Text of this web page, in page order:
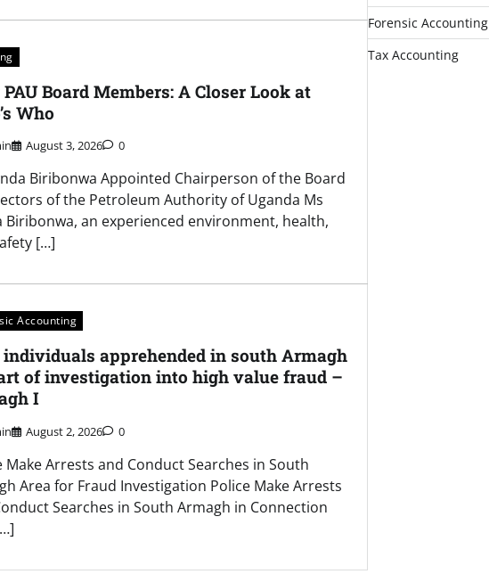
Board Members: A Closer Look at
Who
August 3, 2026 0
Biribonwa Appointed Chairperson of the Board
of the Petroleum Authority of Uganda Ms
Biribonwa, an experienced environment, health,
[…]
Accounting
apprehended in south Armagh
of investigation into high value fraud –
I
August 2, 2026 0
Make Arrests and Conduct Searches in South
Area for Fraud Investigation Police Make Arrests
Searches in South Armagh in Connection
Forensic Accounting
Tax Accounting